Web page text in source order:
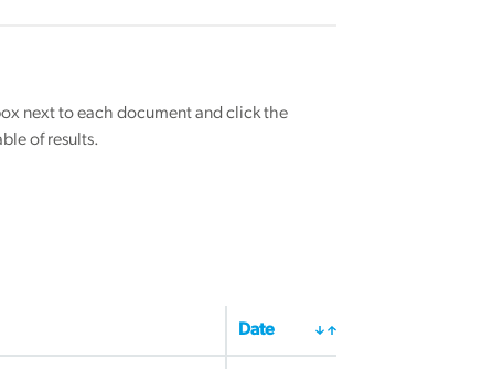
next to each document and click the
of results.
Date